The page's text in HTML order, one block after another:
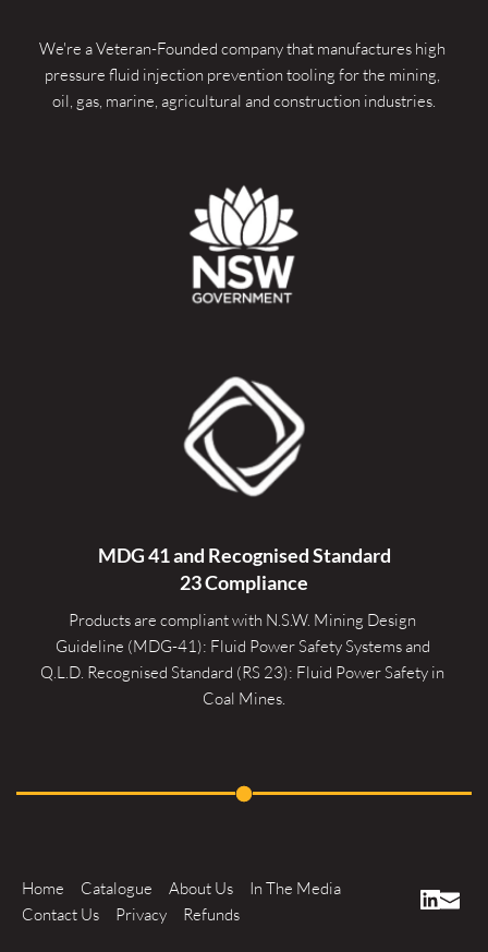
We're a Veteran-Founded company that manufactures high
pressure fluid injection prevention tooling for the mining,
oil, gas, marine, agricultural and construction industries.
MDG 41 and Recognised Standard
23 Compliance
Products are compliant with N.S.W. Mining Design
Guideline (MDG-41): Fluid Power Safety Systems and
Q.L.D. Recognised Standard (RS 23): Fluid Power Safety in
Coal Mines.
Home Catalogue About Us
In The Media
Contact Us
Privacy Refunds